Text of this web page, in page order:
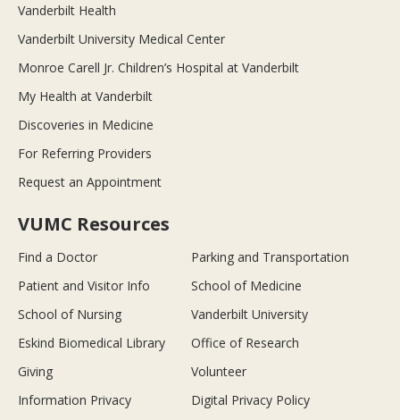
Vanderbilt Health
Vanderbilt University Medical Center
Monroe Carell Jr. Children’s Hospital at Vanderbilt
My Health at Vanderbilt
Discoveries in Medicine
For Referring Providers
Request an Appointment
VUMC Resources
Find a Doctor
Parking and Transportation
Patient and Visitor Info
School of Medicine
School of Nursing
Vanderbilt University
Eskind Biomedical Library
Office of Research
Giving
Volunteer
Information Privacy
Digital Privacy Policy